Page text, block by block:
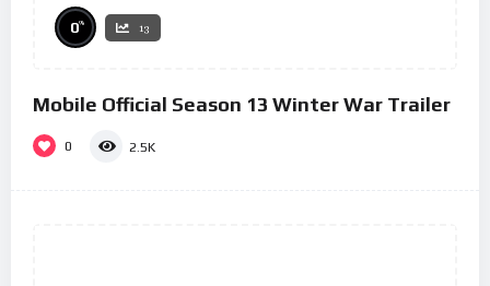
0% 13
Mobile Official Season 13 Winter War Trailer
0 2.5K